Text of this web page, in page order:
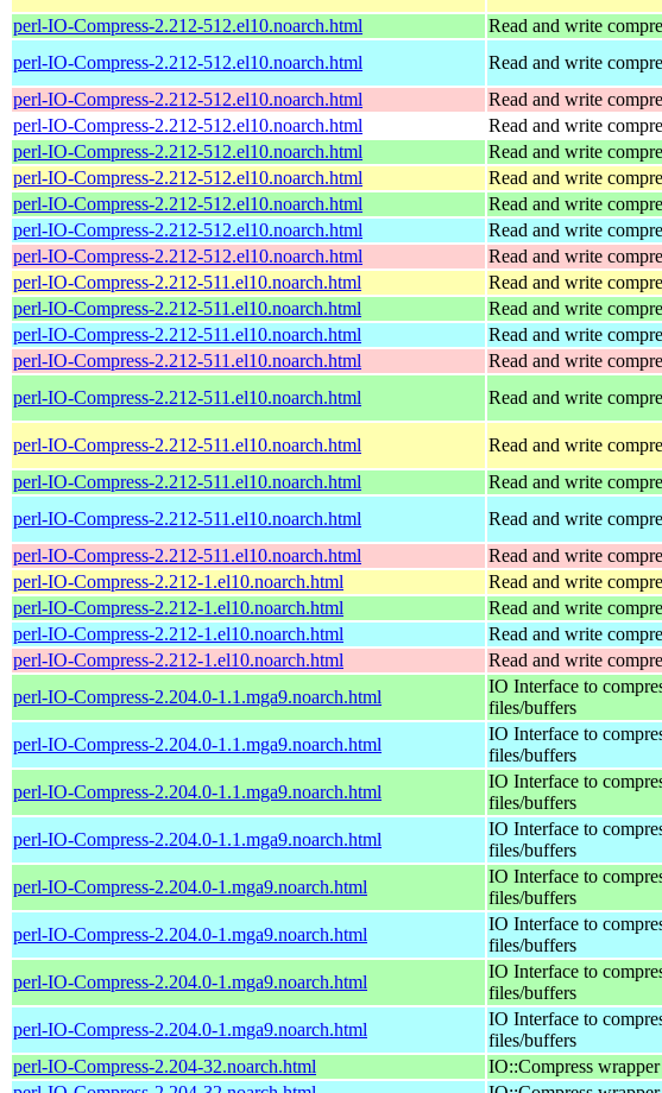
perl-IO-Compress-2.212-512.el10.noarch.html
Read and write
perl-IO-Compress-2.212-512.el10.noarch.html
Read and write
perl-IO-Compress-2.212-512.el10.noarch.html
Read and write
perl-IO-Compress-2.212-512.el10.noarch.html
Read and write
perl-IO-Compress-2.212-512.el10.noarch.html
Read and write
perl-IO-Compress-2.212-512.el10.noarch.html
Read and write
perl-IO-Compress-2.212-512.el10.noarch.html
Read and write
perl-IO-Compress-2.212-512.el10.noarch.html
Read and write
perl-IO-Compress-2.212-512.el10.noarch.html
Read and write
perl-IO-Compress-2.212-511.el10.noarch.html
Read and write
perl-IO-Compress-2.212-511.el10.noarch.html
Read and write
perl-IO-Compress-2.212-511.el10.noarch.html
Read and write
perl-IO-Compress-2.212-511.el10.noarch.html
Read and write
perl-IO-Compress-2.212-511.el10.noarch.html
Read and write
perl-IO-Compress-2.212-511.el10.noarch.html Read and write
perl-IO-Compress-2.212-511.el10.noarch.html
Read and write
perl-IO-Compress-2.212-511.el10.noarch.html
Read and write
perl-IO-Compress-2.212-511.el10.noarch.html
Read and write
perl-IO-Compress-2.212-1.el10.noarch.html
Read and write
perl-IO-Compress-2.212-1.el10.noarch.html
Read and write
perl-IO-Compress-2.212-1.el10.noarch.html
Read and write
perl-IO-Compress-2.212-1.el10.noarch.html
Read and write
perl-IO-Compress-2.204.0-1.1.mga9.noarch.html
IO Interface to
files/buffers
perl-IO-Compress-2.204.0-1.1.mga9.noarch.html
IO Interface to
files/buffers
perl-IO-Compress-2.204.0-1.1.mga9.noarch.html
IO Interface to
files/buffers
perl-IO-Compress-2.204.0-1.1.mga9.noarch.html
IO Interface to
files/buffers
perl-IO-Compress-2.204.0-1.mga9.noarch.html
IO Interface to
files/buffers
perl-IO-Compress-2.204.0-1.mga9.noarch.html
IO Interface to
files/buffers
perl-IO-Compress-2.204.0-1.mga9.noarch.html
IO Interface to
files/buffers
perl-IO-Compress-2.204.0-1.mga9.noarch.html
IO Interface to
files/buffers
perl-IO-Compress-2.204-32.noarch.html
IO::Compress